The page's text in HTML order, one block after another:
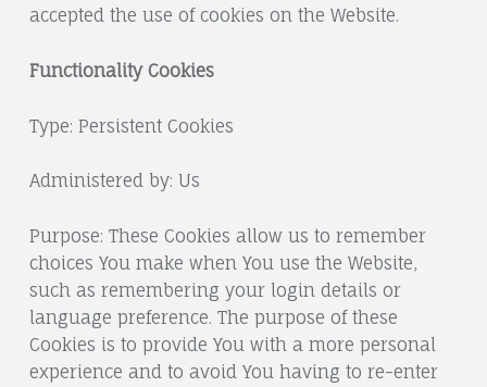
accepted the use of cookies on the Website.
Functionality Cookies
Type: Persistent Cookies
Administered by: Us
Purpose: These Cookies allow us to remember
choices You make when You use the Website,
such as remembering your login details or
language preference. The purpose of these
Cookies is to provide You with a more personal
experience and to avoid You having to re-enter